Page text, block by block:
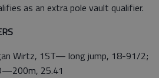
as an extra pole vault qualifier.
Wirtz, 1ST— long jump, 18-91/2;
25.41